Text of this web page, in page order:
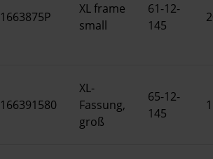
1663875P
XL frame
small
61-12-
145
166391580
XL-
Fassung,
groß
65-12-
145